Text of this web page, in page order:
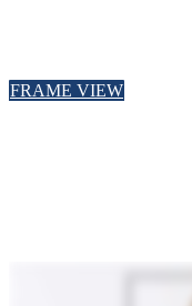
FRAME VIEW